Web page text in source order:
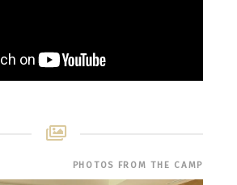
PHOTOS FROM THE CAMP